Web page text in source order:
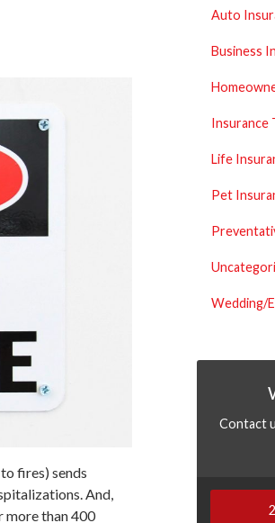
fires) sends
And,
more than 400
Auto
Business
Insurance
Life
Pet
Wedding/
Contact